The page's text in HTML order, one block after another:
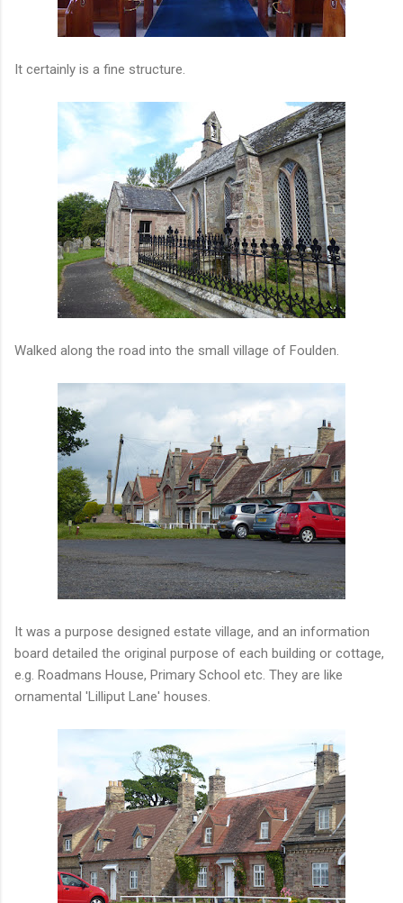
It certainly is a fine structure.
Walked along the road into the small village of Foulden.
It was a purpose designed estate village, and an information
board detailed the original purpose of each building or cottage,
e.g. Roadmans House, Primary School etc. They are like
ornamental 'Lilliput Lane' houses.